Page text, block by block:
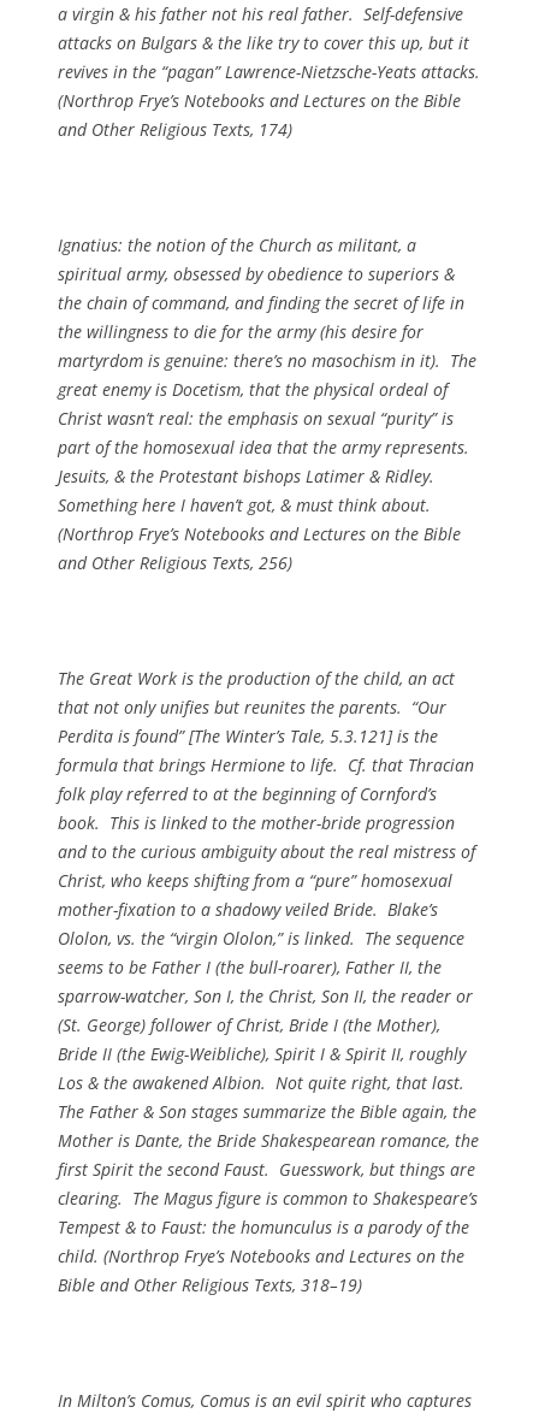
a virgin & his father not his real father. Self-defensive
attacks on Bulgars & the like try to cover this up, but it
revives in the “pagan” Lawrence-Nietzsche-Yeats attacks.
(Northrop Frye’s Notebooks and Lectures on the Bible
and Other Religious Texts, 174)
Ignatius: the notion of the Church as militant, a
spiritual army, obsessed by obedience to superiors &
the chain of command, and finding the secret of life in
the willingness to die for the army (his desire for
martyrdom is genuine: there’s no masochism in it). The
great enemy is Docetism, that the physical ordeal of
Christ wasn’t real: the emphasis on sexual “purity” is
part of the homosexual idea that the army represents.
Jesuits, & the Protestant bishops Latimer & Ridley.
Something here I haven’t got, & must think about.
(Northrop Frye’s Notebooks and Lectures on the Bible
and Other Religious Texts, 256)
The Great Work is the production of the child, an act
that not only unifies but reunites the parents. “Our
Perdita is found” [The Winter’s Tale, 5.3.121] is the
formula that brings Hermione to life. Cf. that Thracian
folk play referred to at the beginning of Cornford’s
book. This is linked to the mother-bride progression
and to the curious ambiguity about the real mistress of
Christ, who keeps shifting from a “pure” homosexual
mother-fixation to a shadowy veiled Bride. Blake’s
Ololon, vs. the “virgin Ololon,” is linked. The sequence
seems to be Father I (the bull-roarer), Father II, the
sparrow-watcher, Son I, the Christ, Son II, the reader or
(St. George) follower of Christ, Bride I (the Mother),
Bride II (the Ewig-Weibliche), Spirit I & Spirit II, roughly
Los & the awakened Albion. Not quite right, that last.
The Father & Son stages summarize the Bible again, the
Mother is Dante, the Bride Shakespearean romance, the
first Spirit the second Faust. Guesswork, but things are
clearing. The Magus figure is common to Shakespeare’s
Tempest & to Faust: the homunculus is a parody of the
child. (Northrop Frye’s Notebooks and Lectures on the
Bible and Other Religious Texts, 318–19)
In Milton’s Comus, Comus is an evil spirit who captures